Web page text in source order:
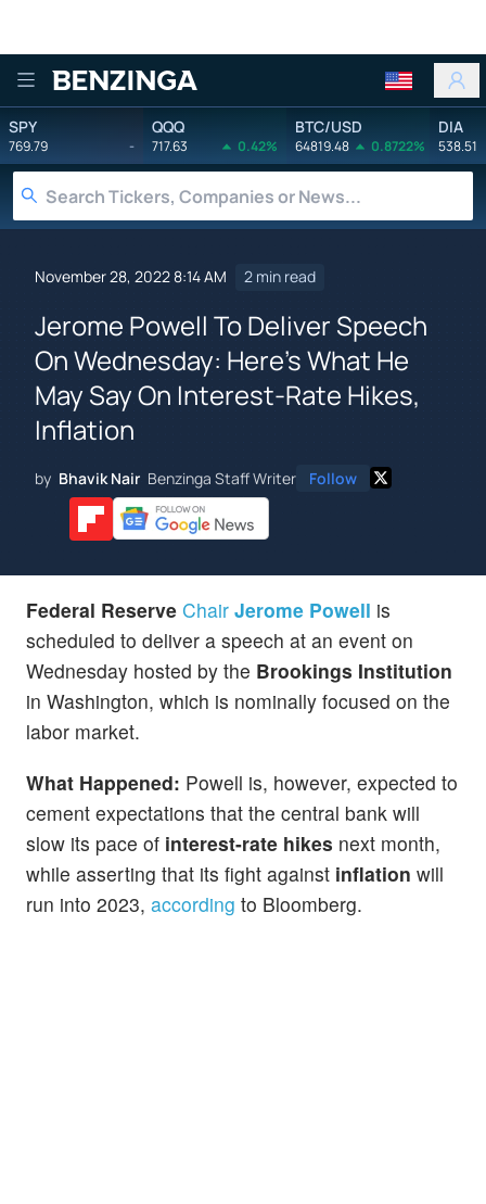
Benzinga
SPY
769.79 -
QQQ
717.63 0.42%
BTC/USD
64819.48 0.8722%
DIA
538.51
November 28, 2022 8:14 AM 2 min read
Jerome Powell To Deliver Speech
On Wednesday: Here's What He
May Say On Interest-Rate Hikes,
Inflation
by Bhavik Nair Benzinga Staff Writer Follow
Federal Reserve Chair Jerome Powell is
scheduled to deliver a speech at an event on
Wednesday hosted by the Brookings Institution
in Washington, which is nominally focused on the
labor market.
What Happened: Powell is, however, expected to
cement expectations that the central bank will
slow its pace of interest-rate hikes next month,
while asserting that its fight against inflation will
run into 2023, according to Bloomberg.